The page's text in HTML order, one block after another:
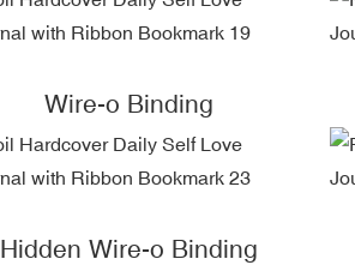
Wire-o Binding
Hidden Wire-o Binding